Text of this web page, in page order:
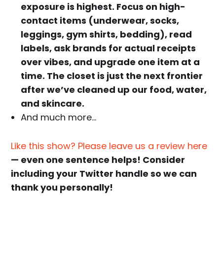
exposure is highest. Focus on high-
contact items (underwear, socks,
leggings, gym shirts, bedding), read
labels, ask brands for actual receipts
over vibes, and upgrade one item at a
time. The closet is just the next frontier
after we’ve cleaned up our food, water,
and skincare.
And much more…
Like this show? Please leave us a review here
— even one sentence helps! Consider
including your Twitter handle so we can
thank you personally!